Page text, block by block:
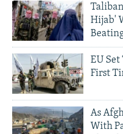
Hijab'
EU Set
First
As
With